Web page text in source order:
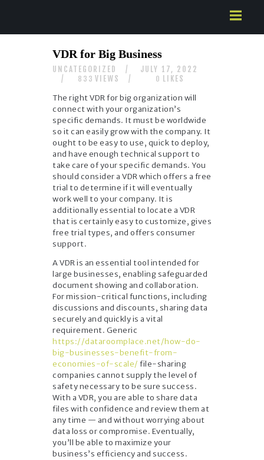
ABOUT US
SERVICES
VDR for Big Business
UNCATEGORIZED JULY 17, 2022
833 VIEWS 0 LIKES
The right VDR for big organization will
connect with your organization’s
specific demands. It must be worldwide
so it can easily grow with the company. It
ought to be easy to use, quick to deploy,
and have enough technical support to
take care of your specific demands. You
should consider a VDR which offers a free
trial to determine if it will eventually
work well to your company. It is
additionally essential to locate a VDR
that is certainly easy to customize, gives
free trial types, and offers consumer
support.
A VDR is an essential tool intended for
large businesses, enabling safeguarded
document showing and collaboration.
For mission-critical functions, including
discussions and discounts, sharing data
securely and quickly is a vital
requirement. Generic
https://dataroomplace.net/how-do-
big-businesses-benefit-from-
economies-of-scale/ file-sharing
companies cannot supply the level of
safety necessary to be sure success.
With a VDR, you are able to share data
files with confidence and review them at
any time — and without worrying about
data loss or compromise. Eventually,
you’ll be able to maximize your
business’s efficiency and success.